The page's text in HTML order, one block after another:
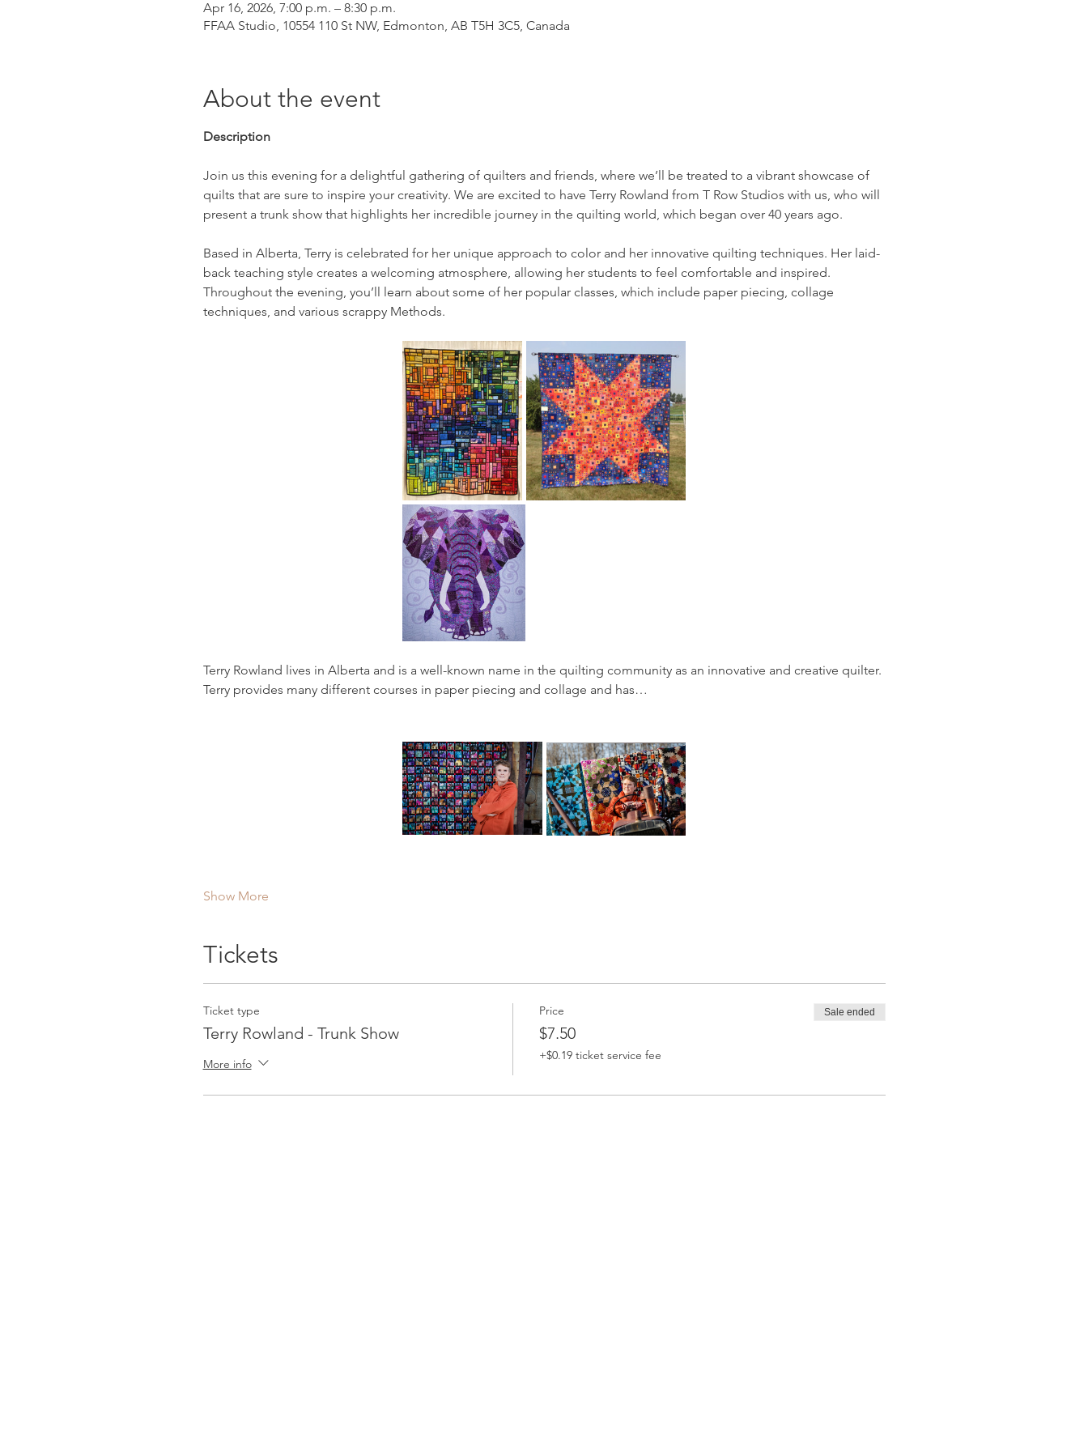
Apr 16, 2026, 7:00 p.m. – 8:30 p.m.
FFAA Studio, 10554 110 St NW, Edmonton, AB T5H 3C5, Canada
About the event
Description
Join us this evening for a delightful gathering of quilters and friends, where we’ll be treated to a vibrant showcase of
quilts that are sure to inspire your creativity. We are excited to have Terry Rowland from T Row Studios with us, who will
present a trunk show that highlights her incredible journey in the quilting world, which began over 40 years ago.
Based in Alberta, Terry is celebrated for her unique approach to color and her innovative quilting techniques. Her laid-
back teaching style creates a welcoming atmosphere, allowing her students to feel comfortable and inspired.
Throughout the evening, you’ll learn about some of her popular classes, which include paper piecing, collage
techniques, and various scrappy Methods.
Terry Rowland lives in Alberta and is a well-known name in the quilting community as an innovative and creative quilter.
Terry provides many different courses in paper piecing and collage and has…
Show More
Tickets
Ticket type
Terry Rowland - Trunk Show
More info
Price
$7.50
+$0.19 ticket service fee
Sale ended